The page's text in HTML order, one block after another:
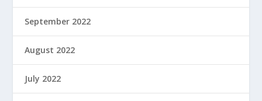
September 2022
August 2022
July 2022